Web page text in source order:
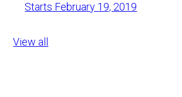
Starts February 19, 2019
View all